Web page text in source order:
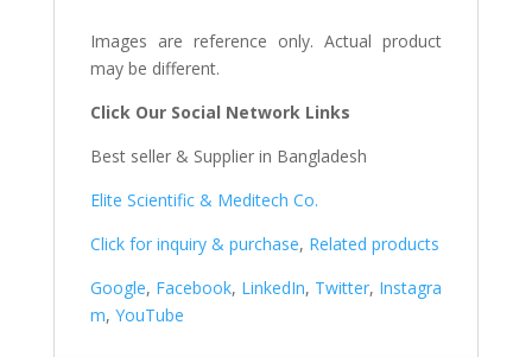
Images are reference only. Actual product
may be different.
Click Our Social Network Links
Best seller & Supplier in Bangladesh
Elite Scientific & Meditech Co.
Click for inquiry & purchase, Related products
Google, Facebook, LinkedIn, Twitter, Instagra
m, YouTube